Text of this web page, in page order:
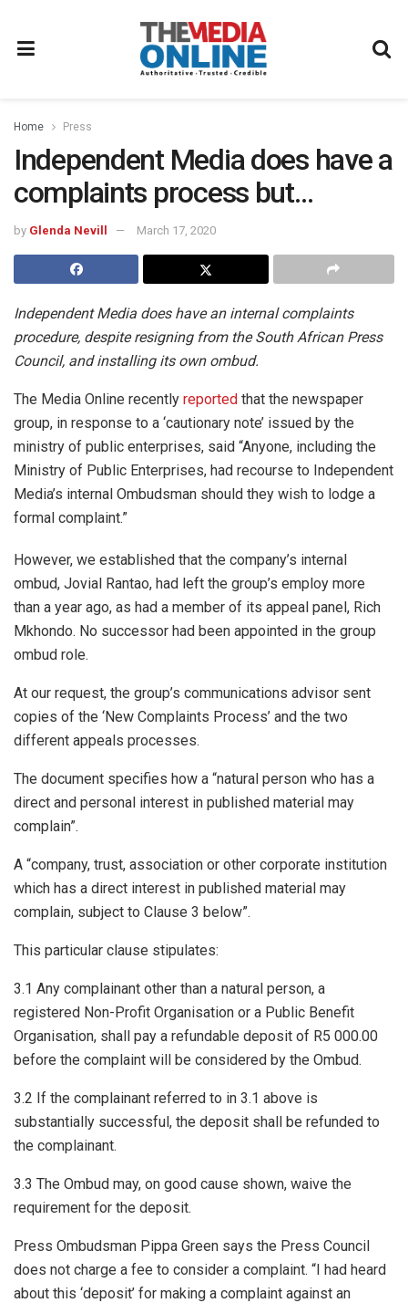
Home Press
Independent Media does have a
complaints process but…
by Glenda Nevill March 17, 2020
Independent Media does have an internal complaints
procedure, despite resigning from the South African Press
Council, and installing its own ombud.
The Media Online recently reported that the newspaper
group, in response to a ‘cautionary note’ issued by the
ministry of public enterprises, said “Anyone, including the
Ministry of Public Enterprises, had recourse to Independent
Media’s internal Ombudsman should they wish to lodge a
formal complaint.”
However, we established that the company’s internal
ombud, Jovial Rantao, had left the group’s employ more
than a year ago, as had a member of its appeal panel, Rich
Mkhondo. No successor had been appointed in the group
ombud role.
At our request, the group’s communications advisor sent
copies of the ‘New Complaints Process’ and the two
different appeals processes.
The document specifies how a “natural person who has a
direct and personal interest in published material may
complain”.
A “company, trust, association or other corporate institution
which has a direct interest in published material may
complain, subject to Clause 3 below”.
This particular clause stipulates:
3.1 Any complainant other than a natural person, a
registered Non-Profit Organisation or a Public Benefit
Organisation, shall pay a refundable deposit of R5 000.00
before the complaint will be considered by the Ombud.
3.2 If the complainant referred to in 3.1 above is
substantially successful, the deposit shall be refunded to
the complainant.
3.3 The Ombud may, on good cause shown, waive the
requirement for the deposit.
Press Ombudsman Pippa Green says the Press Council
does not charge a fee to consider a complaint. “I had heard
about this ‘deposit’ for making a complaint against an